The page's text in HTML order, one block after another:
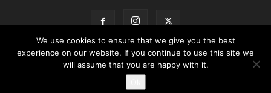
Disclaimer Privacy Advertisement Contact Us
© 2016. BelieversPortal, Managed By MMS
We use cookies to ensure that we give you the best
experience on our website. If you continue to use this site we
will assume that you are happy with it.